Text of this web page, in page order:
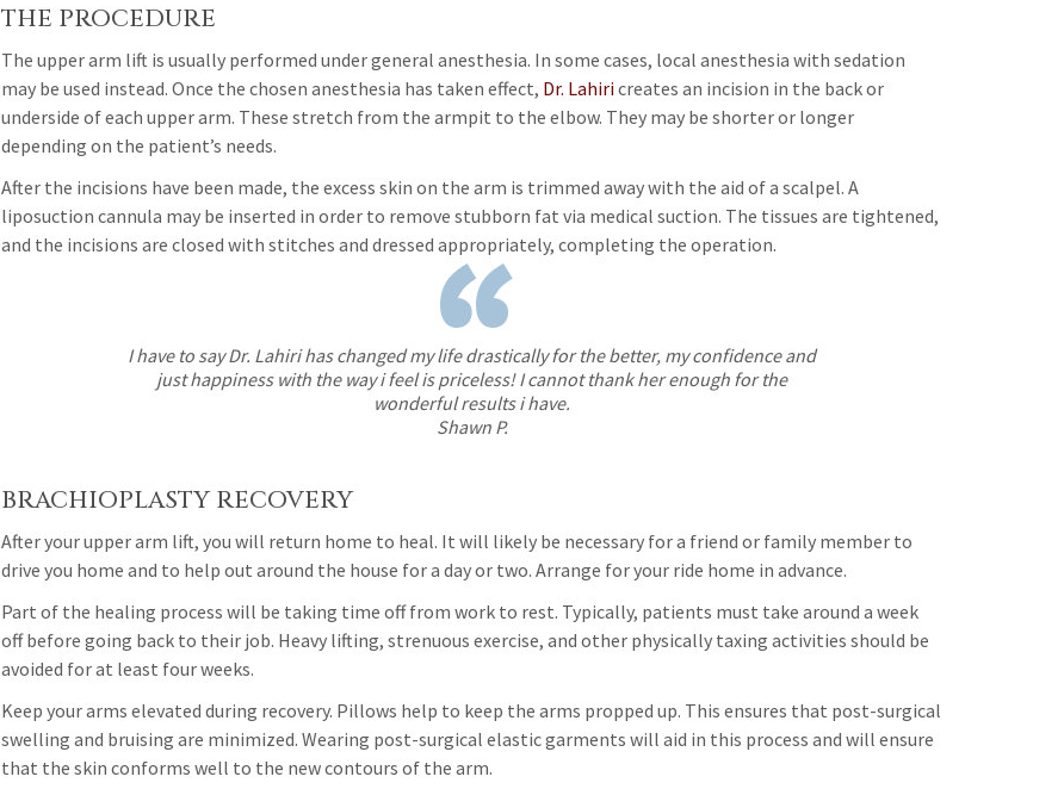
THE PROCEDURE
The upper arm lift is usually performed under general anesthesia. In some cases, local anesthesia with sedation
may be used instead. Once the chosen anesthesia has taken effect, Dr. Lahiricreates an incision in the back or
underside of each upper arm. These stretch from the armpit to the elbow. They may be shorter or longer
depending on the patient’s needs.
After the incisions have been made, the excess skin on the arm is trimmed away with the aid of a scalpel. A
liposuction cannula may be inserted in order to remove stubborn fat via medical suction. The tissues are tightened,
and the incisions are closed with stitches and dressed appropriately, completing the operation.
“
I have to say Dr. Lahiri has changed my life drastically for the better, my confidence and
just happiness with the way i feel is priceless! I cannot thank her enough for the
wonderful results i have.
Shawn P.
BRACHIOPLASTY RECOVERY
After your upper arm lift, you will return home to heal. It will likely be necessary for a friend or family member to
drive you home and to help out around the house for a day or two. Arrange for your ride home in advance.
Part of the healing process will be taking time off from work to rest. Typically, patients must take around a week
off before going back to their job. Heavy lifting, strenuous exercise, and other physically taxing activities should be
avoided for at least four weeks.
Keep your arms elevated during recovery. Pillows help to keep the arms propped up. This ensures that post-surgical
swelling and bruising are minimized. Wearing post-surgical elastic garments will aid in this process and will ensure
that the skin conforms well to the new contours of the arm.